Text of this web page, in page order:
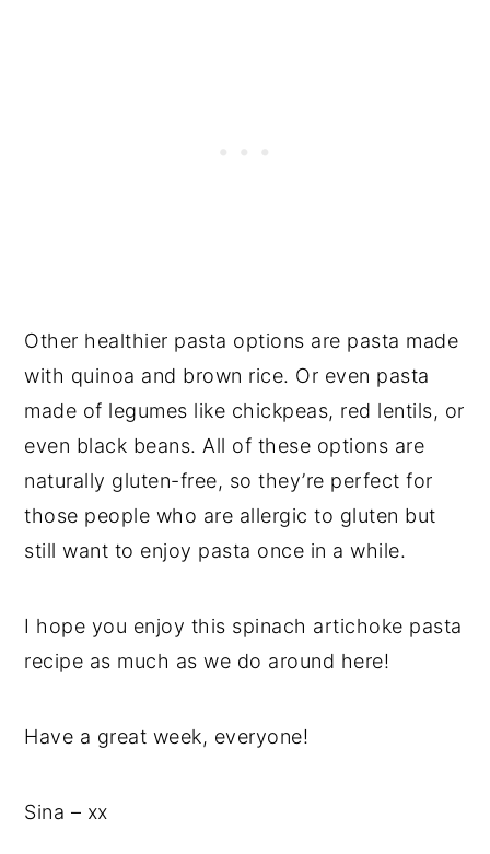
Other healthier pasta options are pasta made
with quinoa and brown rice. Or even pasta
made of legumes like chickpeas, red lentils, or
even black beans. All of these options are
naturally gluten-free, so they’re perfect for
those people who are allergic to gluten but
still want to enjoy pasta once in a while.
I hope you enjoy this spinach artichoke pasta
recipe as much as we do around here!
Have a great week, everyone!
Sina – xx